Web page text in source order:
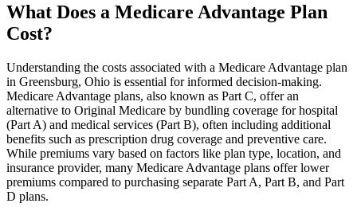
What Does a Medicare Advantage Plan
Cost?
Understanding the costs associated with a Medicare Advantage plan
in Greensburg, Ohio is essential for informed decision-making.
Medicare Advantage plans, also known as Part C, offer an
alternative to Original Medicare by bundling coverage for hospital
(Part A) and medical services (Part B), often including additional
benefits such as prescription drug coverage and preventive care.
While premiums vary based on factors like plan type, location, and
insurance provider, many Medicare Advantage plans offer lower
premiums compared to purchasing separate Part A, Part B, and Part
D plans.